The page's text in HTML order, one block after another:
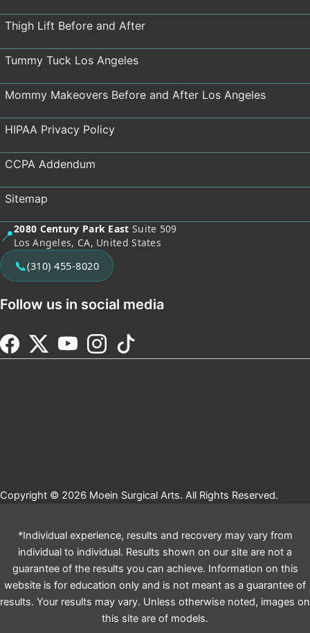
Thigh Lift Before and After
Tummy Tuck Los Angeles
Mommy Makeovers Before and After Los Angeles
HIPAA Privacy Policy
CCPA Addendum
Sitemap
📍2080 Century Park East Suite 509
Los Angeles, CA, United States
📞(310) 455-8020
Follow us in social media
Copyright © 2026 Moein Surgical Arts. All Rights Reserved.
*Individual experience, results and recovery may vary from
individual to individual. Results shown on our site are not a
guarantee of the results you can achieve. Information on this
website is for education only and is not meant as a guarantee of
results. Your results may vary. Unless otherwise noted, images on
this site are of models.